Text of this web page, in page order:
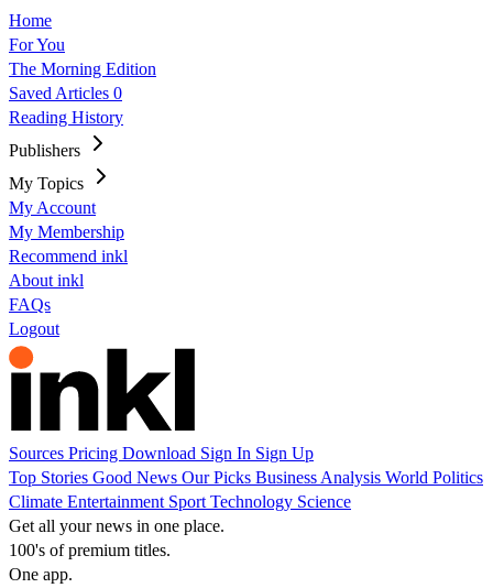
Home
For You
The Morning Edition
Saved Articles 0
Reading History
Publishers
My Topics
My Account
My Membership
Recommend inkl
About inkl
FAQs
Logout
Sources Pricing Download Sign In Sign Up
Top Stories Good News Our Picks Business Analysis World Politics
Climate Entertainment Sport Technology Science
Get all your news in one place.
100's of premium titles.
One app.